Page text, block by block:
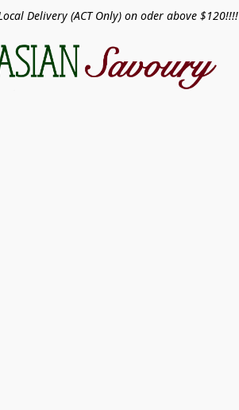
Delivery (ACT Only) on oder above $120!!!!